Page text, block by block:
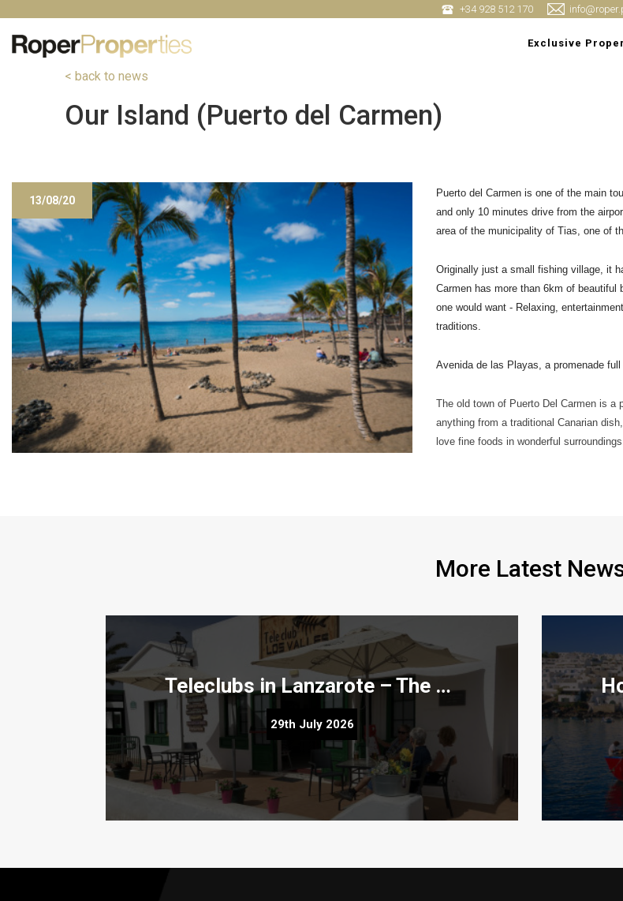
+34 928 512 170
Exclusive
< back to news
Our Island (Puerto del Carmen)
13/08/20
Puerto del Carmen is one of the main
and only 10 minutes drive from the
area of the municipality of Tias, one of
Originally just a small fishing village, it
Carmen has more than 6km of beautiful
one would want - Relaxing,
traditions.
Avenida de las Playas, a promenade
The old town of Puerto Del Carmen is a
anything from a traditional Canarian
love fine foods in wonderful
More Latest
Teleclubs in Lanzarote – The Hidden Gems You Need to Discover
Teleclubs in Lanzarote – The Hidden Gems You Need to
Discover
29th July 2026